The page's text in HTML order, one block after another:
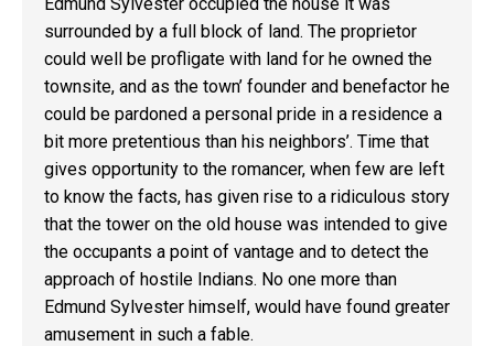
surrounded by a full block of land. The proprietor
could well be profligate with land for he owned the
townsite, and as the town’ founder and benefactor he
could be pardoned a personal pride in a residence a
bit more pretentious than his neighbors’. Time that
gives opportunity to the romancer, when few are left
to know the facts, has given rise to a ridiculous story
that the tower on the old house was intended to give
the occupants a point of vantage and to detect the
approach of hostile Indians. No one more than
Edmund Sylvester himself, would have found greater
amusement in such a fable.